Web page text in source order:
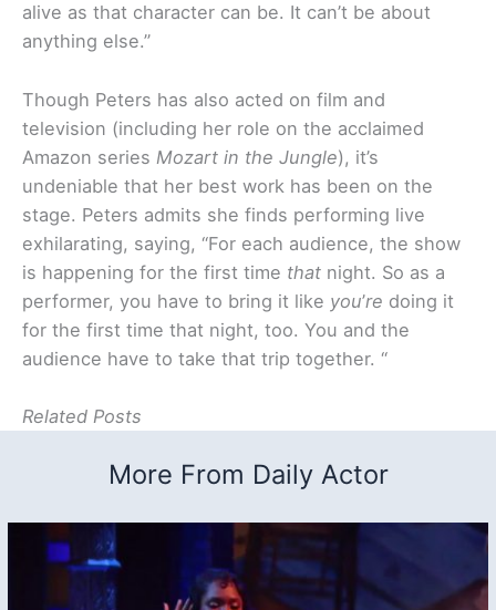
alive as that character can be. It can’t be about
anything else.”
Though Peters has also acted on film and
television (including her role on the acclaimed
Amazon series Mozart in the Jungle), it’s
undeniable that her best work has been on the
stage. Peters admits she finds performing live
exhilarating, saying, “For each audience, the show
is happening for the first time that night. So as a
performer, you have to bring it like you’re doing it
for the first time that night, too. You and the
audience have to take that trip together. “
Related Posts
More From Daily Actor